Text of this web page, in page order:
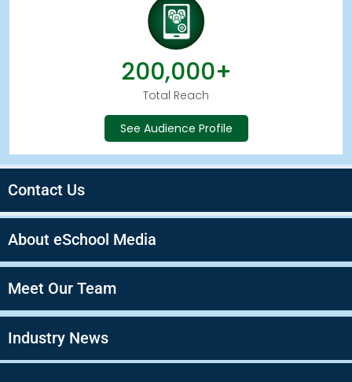
200,000+
Total Reach
See Audience Profile
Contact Us
About eSchool Media
Meet Our Team
Industry News